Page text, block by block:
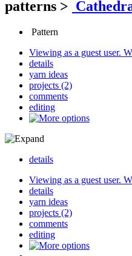
patterns >
Pattern
Viewing as a guest user.
details
yarn ideas
projects (2)
comments
editing
details
Viewing as a guest user.
details
yarn ideas
projects (2)
comments
editing